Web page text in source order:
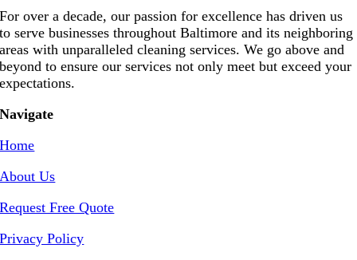
For over a decade, our passion for excellence has driven us
to serve businesses throughout Baltimore and its neighboring
areas with unparalleled cleaning services. We go above and
beyond to ensure our services not only meet but exceed your
expectations.
Navigate
Home
About Us
Request Free Quote
Privacy Policy